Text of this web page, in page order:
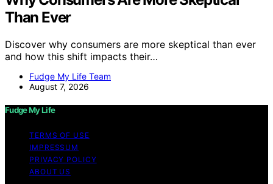
Than Ever
Discover why consumers are more skeptical than ever
and how this shift impacts their…
Fudge My Life Team
August 7, 2026
Fudge My Life
TERMS OF USE
IMPRESSUM
PRIVACY POLICY
ABOUT US